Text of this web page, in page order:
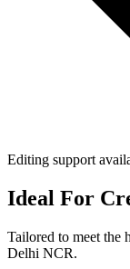
Editing support
Ideal For
Tailored to meet the
Delhi NCR.